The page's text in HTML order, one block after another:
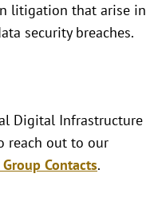
litigation that arise in
security breaches.
Digital Infrastructure
reach out to our
Contacts.